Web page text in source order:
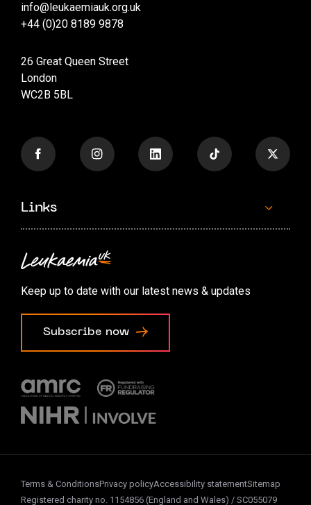
info@leukaemiauk.org.uk
+44 (0)20 8189 9878
26 Great Queen Street
London
WC2B 5BL
Links
Contact us
Accessibility options
Cookie preferences
Keep up to date with our latest news & updates
Subscribe now
Terms & ConditionsPrivacy policyAccessibility statementSitemap
Registered charity no. 1154856 (England and Wales) / SC055079